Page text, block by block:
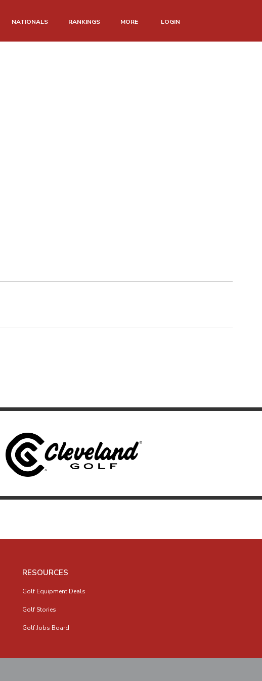
NATIONALS RANKINGS MORE LOGIN
RESOURCES
Golf Equipment Deals
Golf Stories
Golf Jobs Board